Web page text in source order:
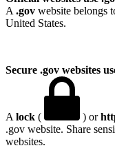
A .gov website belongs
United States.
Secure .gov websites
A lock ( ) or
.gov website. Share
websites.